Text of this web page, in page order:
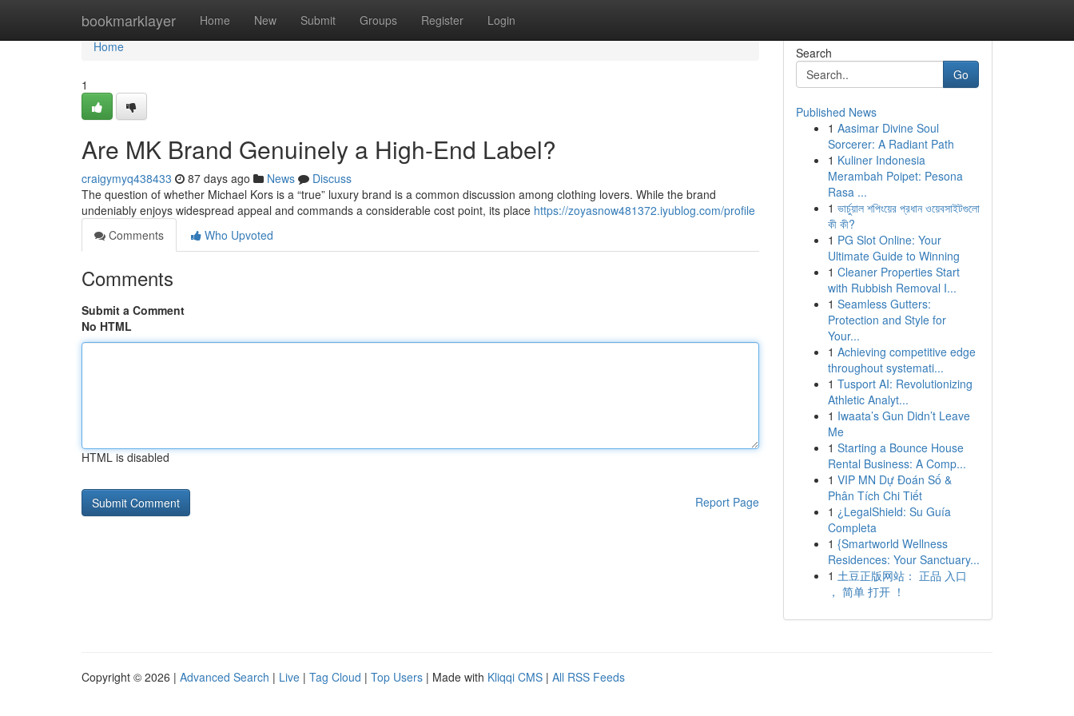
bookmarklayer Home New Submit Groups Register Login
Home
Home
1
Are MK Brand Genuinely a High-End Label?
craigymyq438433 87 days ago News
Discuss
The question of whether Michael Kors is a “true” luxury brand is a common discussion among clothing lovers. While the brand
undeniably enjoys widespread appeal and commands a considerable cost point, its place https://zoyasnow481372.iyublog.com/profile
Comments
Who Upvoted
Comments
Submit a Comment
No HTML
HTML is disabled
Report Page
Search
Go
Published News
1 Aasimar Divine Soul
Sorcerer: A Radiant Path
1 Kuliner Indonesia
Merambah Poipet: Pesona
Rasa ...
1 ভার্চুয়াল শপিংয়ের প্রধান ওয়েবসাইটগুলো
কী কী?
1 PG Slot Online: Your
Ultimate Guide to Winning
1 Cleaner Properties Start
with Rubbish Removal I...
1 Seamless Gutters:
Protection and Style for
Your...
1 Achieving competitive edge
throughout systemati...
1 Tusport AI: Revolutionizing
Athletic Analyt...
1 Iwaata’s Gun Didn’t Leave
Me
1 Starting a Bounce House
Rental Business: A Comp...
1 VIP MN Dự Đoán Số &
Phân Tích Chi Tiết
1 ¿LegalShield: Su Guía
Completa
1 {Smartworld Wellness
Residences: Your Sanctuary...
1 土豆正版网站： 正品 入口
， 简单 打开 ！
Copyright © 2026 | Advanced Search | Live | Tag Cloud | Top Users | Made with Kliqqi CMS | All RSS Feeds